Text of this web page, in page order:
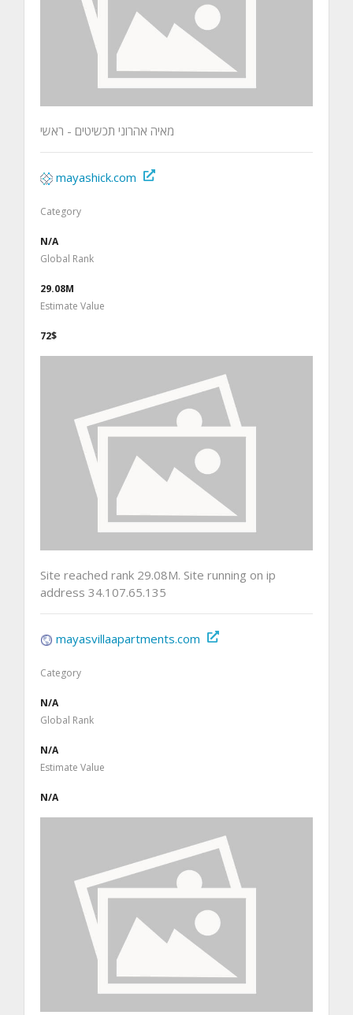
מאיה אהרוני תכשיטים - ראשי
mayashick.com
Category
N/A
Global Rank
29.08M
Estimate Value
72$
Site reached rank 29.08M. Site running on ip
address 34.107.65.135
mayasvillaapartments.com
Category
N/A
Global Rank
N/A
Estimate Value
N/A